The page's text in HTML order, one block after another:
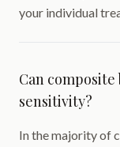
your individual
Can
sensitivity?
In the majority of